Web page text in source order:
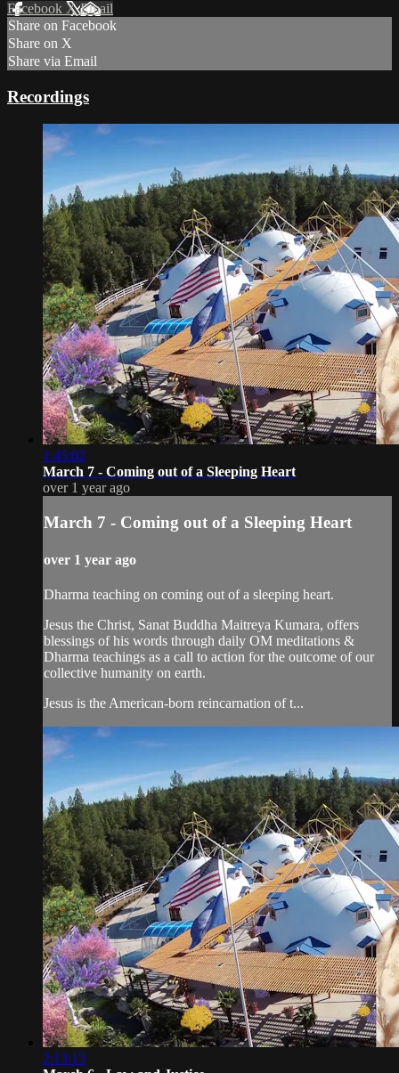
Facebook XEmail
Share on Facebook
Share on X
Share via Email
Recordings
1:45:02
March 7 - Coming out of a Sleeping Heart
over 1 year ago
March 7 - Coming out of a Sleeping Heart
over 1 year ago
Dharma teaching on coming out of a sleeping heart.
Jesus the Christ, Sanat Buddha Maitreya Kumara, offers
blessings of his words through daily OM meditations &
Dharma teachings as a call to action for the outcome of our
collective humanity on earth.
Jesus is the American-born reincarnation of t...
2:13:13